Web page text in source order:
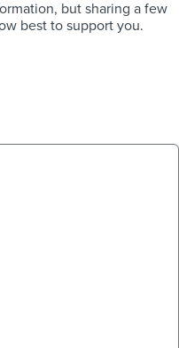
but sharing a few
best to support you.